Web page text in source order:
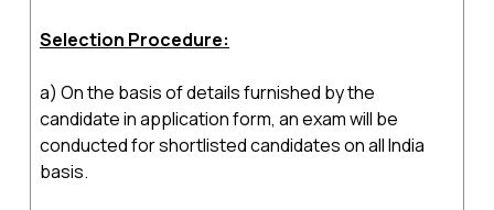
Selection Procedure:
a) On the basis of details furnished by the
candidate in application form, an exam will be
conducted for shortlisted candidates on all India
basis.